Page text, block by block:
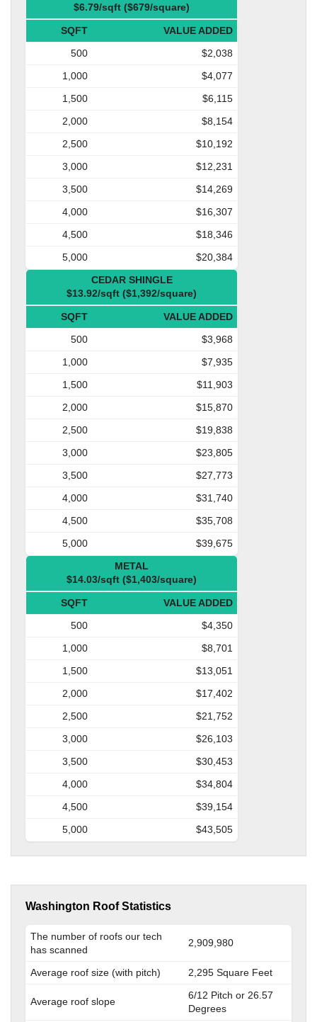
$6.79/sqft ($679/square)
SQFT
VALUE ADDED
500
$2,038
1,000
$4,077
1,500
$6,115
2,000
$8,154
2,500
$10,192
3,000
$12,231
3,500
$14,269
4,000
$16,307
4,500
$18,346
5,000
$20,384
CEDAR SHINGLE
$13.92/sqft ($1,392/square)
SQFT
VALUE ADDED
500
$3,968
1,000
$7,935
1,500
$11,903
2,000
$15,870
2,500
$19,838
3,000
$23,805
3,500
$27,773
4,000
$31,740
4,500
$35,708
5,000
$39,675
METAL
$14.03/sqft ($1,403/square)
SQFT
VALUE ADDED
500
$4,350
1,000
$8,701
1,500
$13,051
2,000
$17,402
2,500
$21,752
3,000
$26,103
3,500
$30,453
4,000
$34,804
4,500
$39,154
5,000
$43,505
Washington Roof Statistics
The number of roofs our tech
has scanned
2,909,980
Average roof size (with pitch) 2,295 Square Feet
Average roof slope
6/12 Pitch or 26.57
Degrees